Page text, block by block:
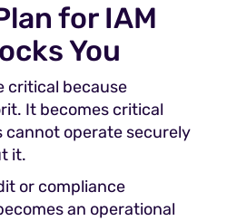
for IAM
You
critical because
It becomes critical
cannot operate securely
it.
or compliance
an operational